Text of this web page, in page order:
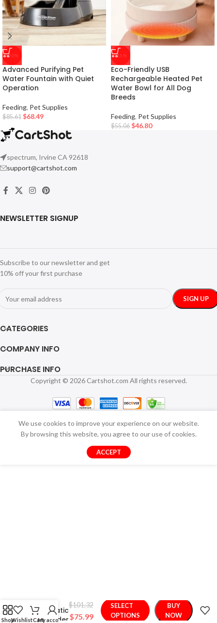
-20%
Advanced Purifying Pet
Water Fountain with Quiet
Operation
Feeding, Pet Supplies
$85.61 $68.49
-15%
Eco-Friendly USB
Rechargeable Heated Pet
Water Bowl for All Dog
Breeds
Feeding, Pet Supplies
$55.06 $46.80
spectrum, Irvine CA 92618
support@cartshot.com
NEWSLETTER SIGNUP
Subscribe to our newsletter and get
10% off your first purchase
CATEGORIES
COMPANY INFO
PURCHASE INFO
Copyright © 2026 Cartshot.com All rights reserved.
ShopWishlistCartMy account
We use cookies to improve your experience on our website.
By browsing this website, you agree to our use of cookies.
ACCEPT
Automatic
Pet Feeder
$101.32
$75.99
SELECT
OPTIONS
BUY
NOW